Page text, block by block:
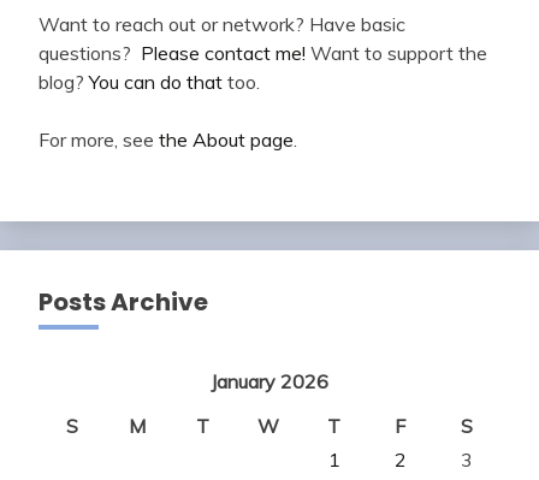
Want to reach out or network? Have basic
questions? Please contact me! Want to support the
blog?You can do that too.
For more, see the About page.
Posts Archive
January 2026
S
M T W T F
S
1
2
3